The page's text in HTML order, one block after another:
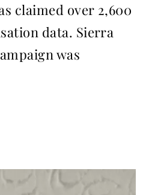
claimed over 2,600
data. Sierra
was